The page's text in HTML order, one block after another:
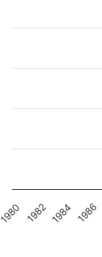
1980 1982 1984 1986